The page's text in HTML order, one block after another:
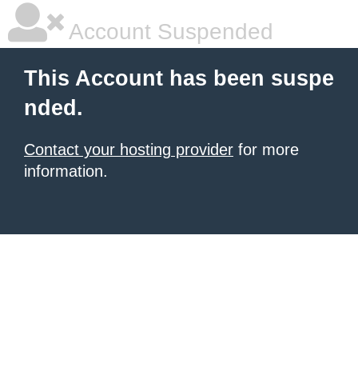
Account Suspended
This Account has been suspe
nded.
Contact your hosting provider for more
information.